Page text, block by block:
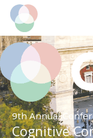
Skip
to
main
content
Skip
to
primary
sidebar
9th Annual
Cognitive